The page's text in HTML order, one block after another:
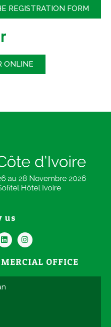
REGISTRATION FORM
ONLINE
us
OFFICE